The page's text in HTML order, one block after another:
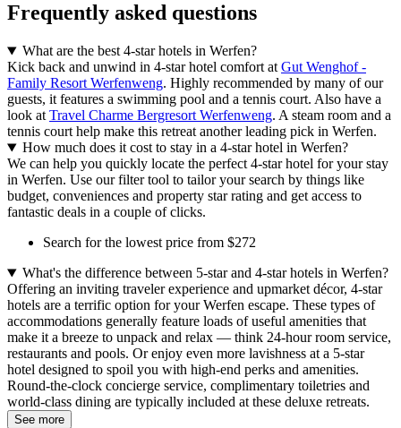
Frequently asked questions
What are the best 4-star hotels in Werfen?
Kick back and unwind in 4-star hotel comfort at Gut Wenghof -
Family Resort Werfenweng. Highly recommended by many of our
guests, it features a swimming pool and a tennis court. Also have a
look at Travel Charme Bergresort Werfenweng. A steam room and a
tennis court help make this retreat another leading pick in Werfen.
How much does it cost to stay in a 4-star hotel in Werfen?
We can help you quickly locate the perfect 4-star hotel for your stay
in Werfen. Use our filter tool to tailor your search by things like
budget, conveniences and property star rating and get access to
fantastic deals in a couple of clicks.
Search for the lowest price from $272
What's the difference between 5-star and 4-star hotels in Werfen?
Offering an inviting traveler experience and upmarket décor, 4-star
hotels are a terrific option for your Werfen escape. These types of
accommodations generally feature loads of useful amenities that
make it a breeze to unpack and relax — think 24-hour room service,
restaurants and pools. Or enjoy even more lavishness at a 5-star
hotel designed to spoil you with high-end perks and amenities.
Round-the-clock concierge service, complimentary toiletries and
world-class dining are typically included at these deluxe retreats.
See more